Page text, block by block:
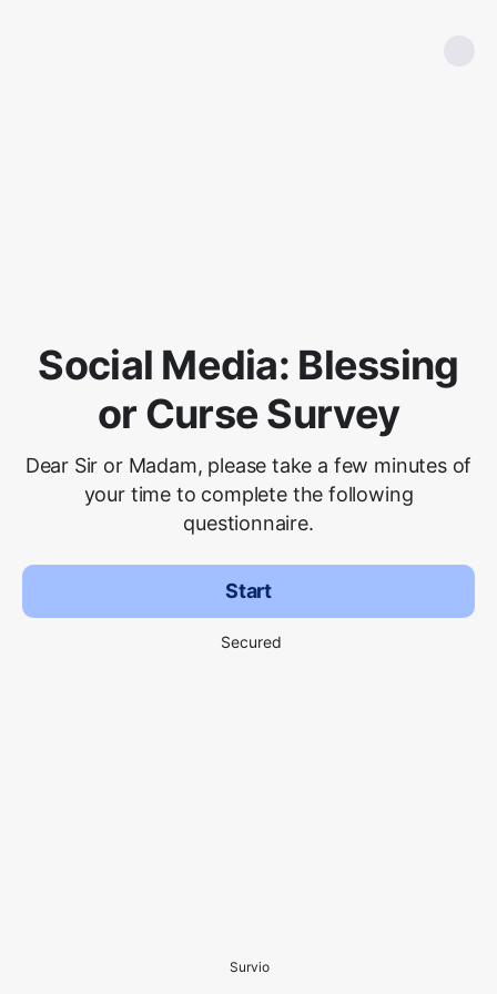
Social Media: Blessing
or Curse Survey
Dear Sir or Madam, please take a few minutes of
your time to complete the following
questionnaire.
Start
Secured
Survio